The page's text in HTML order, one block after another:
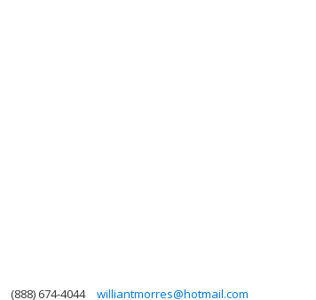
(888) 674-4044 williantmorres@hotmail.com